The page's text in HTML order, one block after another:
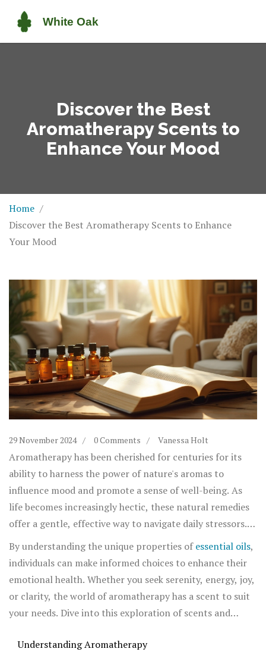
Discover the Best
Aromatherapy Scents to
Enhance Your Mood
Home
Discover the Best Aromatherapy Scents to Enhance
Your Mood
29 November 2024 0 Comments Vanessa Holt
Aromatherapy has been cherished for centuries for its
ability to harness the power of nature's aromas to
influence mood and promote a sense of well-being. As
life becomes increasingly hectic, these natural remedies
offer a gentle, effective way to navigate daily stressors.
The beauty of aromatherapy lies in its versatility—
different scents can evoke a wide range of emotions,
from tranquility to energy.
By understanding the unique properties ofessential oils,
individuals can make informed choices to enhance their
emotional health. Whether you seek serenity, energy, joy,
or clarity, the world of aromatherapy has a scent to suit
your needs. Dive into this exploration of scents and
your everyday experience.
Understanding Aromatherapy